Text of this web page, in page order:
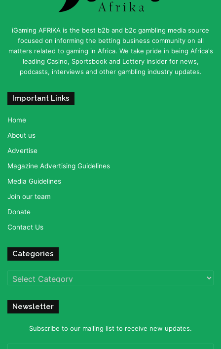
iGaming AFRIKA is the best b2b and b2c gambling media source
focused on informing the betting business community on all
matters related to gaming in Africa. We take pride in being Africa's
leading Casino, Sportsbook and Lottery insider for news,
podcasts, interviews and other gambling industry updates.
Important Links
Home
About us
Advertise
Magazine Advertising Guidelines
Media Guidelines
Join our team
Donate
Contact Us
Categories
Categories
Newsletter
Subscribe to our mailing list to receive new updates.